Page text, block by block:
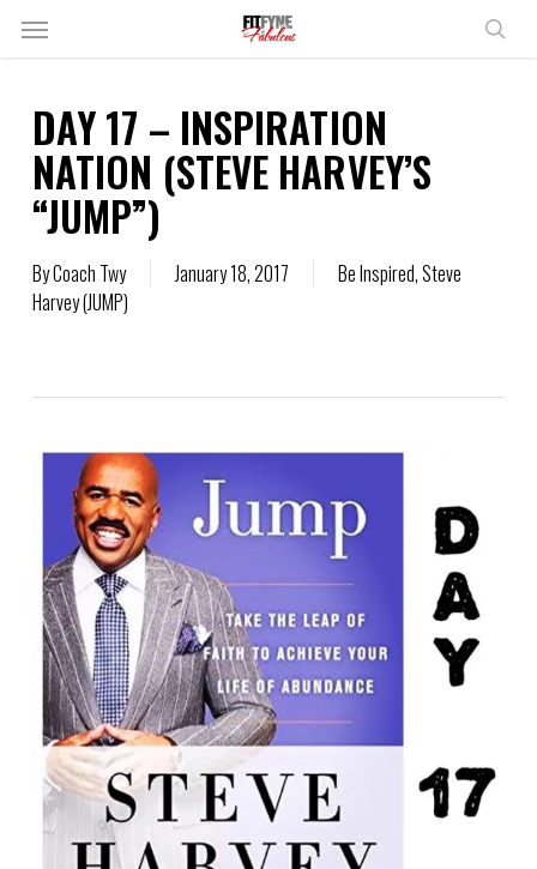
SkipMenu
DAY 17 – INSPIRATION
NATION (STEVE HARVEY’S
“JUMP”)
ByCoach Twy January 18, 2017 Be Inspired,Steve
Harvey (JUMP)